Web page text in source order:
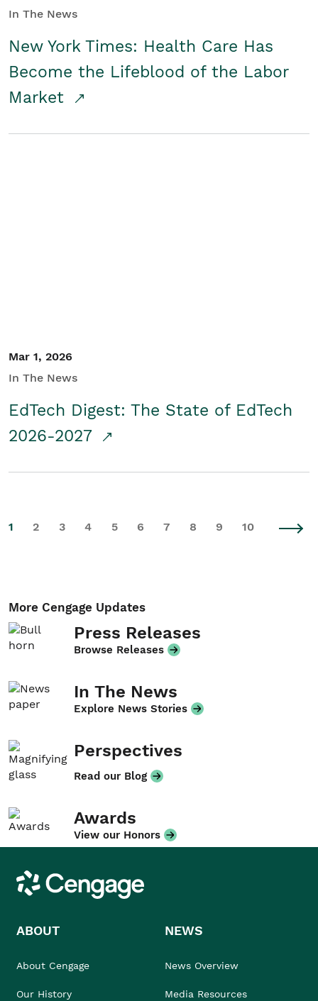
In The News
New York Times: Health Care Has
Become the Lifeblood of the Labor
Market
Mar 1, 2026
In The News
EdTech Digest: The State of EdTech
2026-2027
1 2 3 4 5 6 7 8 9 10
More Cengage Updates
Press Releases
Browse Releases
In The News
Explore News Stories
Perspectives
Read our Blog
Awards
View our Honors
Cengage
ABOUT
About Cengage
Our History
NEWS
News Overview
Media Resources